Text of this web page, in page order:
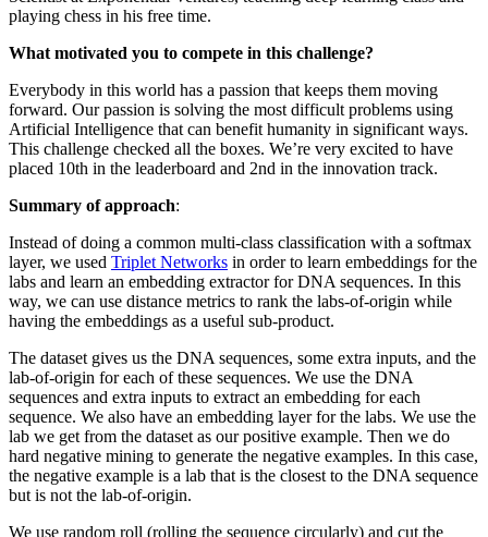
playing chess in his free time.
What motivated you to compete in this challenge?
Everybody in this world has a passion that keeps them moving
forward. Our passion is solving the most difficult problems using
Artificial Intelligence that can benefit humanity in significant ways.
This challenge checked all the boxes. We’re very excited to have
placed 10th in the leaderboard and 2nd in the innovation track.
Summary of approach:
Instead of doing a common multi-class classification with a softmax
layer, we used Triplet Networks in order to learn embeddings for the
labs and learn an embedding extractor for DNA sequences. In this
way, we can use distance metrics to rank the labs-of-origin while
having the embeddings as a useful sub-product.
The dataset gives us the DNA sequences, some extra inputs, and the
lab-of-origin for each of these sequences. We use the DNA
sequences and extra inputs to extract an embedding for each
sequence. We also have an embedding layer for the labs. We use the
lab we get from the dataset as our positive example. Then we do
hard negative mining to generate the negative examples. In this case,
the negative example is a lab that is the closest to the DNA sequence
but is not the lab-of-origin.
We use random roll (rolling the sequence circularly) and cut the